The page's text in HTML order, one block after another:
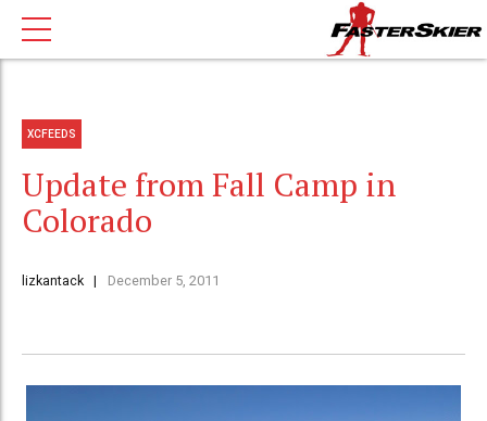
XCFEEDS
Update from Fall Camp in
Colorado
lizkantack December 5, 2011